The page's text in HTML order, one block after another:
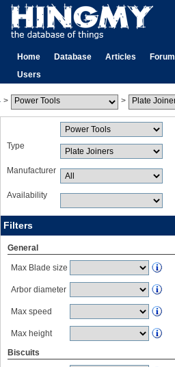
Home Database Articles Forum
Users
> >
Type
Manufacturer
Availability
Filters
General
Max Blade size
Arbor diameter
Max speed
Max height
Biscuits